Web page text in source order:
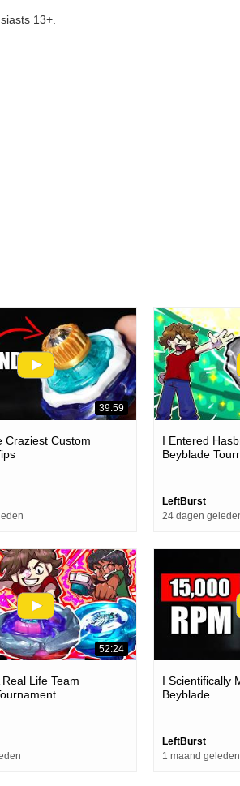
13+.
39:59
Craziest Custom
I Entered
Beyblade
LeftBurst
24 dagen
52:24
Life Team
I Scientifically
Beyblade
LeftBurst
1 maand geleden